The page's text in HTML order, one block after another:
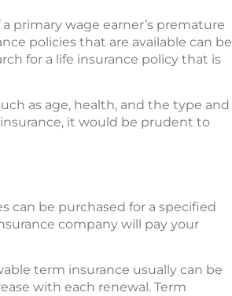
primary wage earner’s premature
policies that are available can be
for a life insurance policy that is
as age, health, and the type and
it would be prudent to
can be purchased for a specified
company will pay your
term insurance usually can be
with each renewal. Term